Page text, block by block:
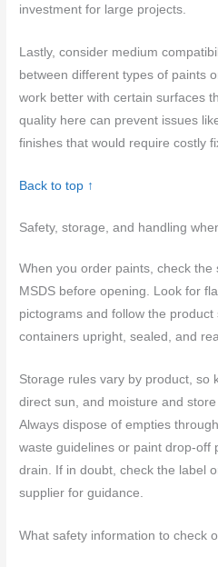
investment for large projects.
Lastly, consider medium
between different types of paints
work better with certain surfaces
quality here can prevent issues
finishes that would require costly
Back to top ↑
Safety, storage, and handling
When you order paints, check the
MSDS before opening. Look for
pictograms and follow the
containers upright, sealed, and
Storage rules vary by product, so
direct sun, and moisture and
Always dispose of empties
waste guidelines or paint drop-off
drain. If in doubt, check the label
supplier for guidance.
What safety information to check